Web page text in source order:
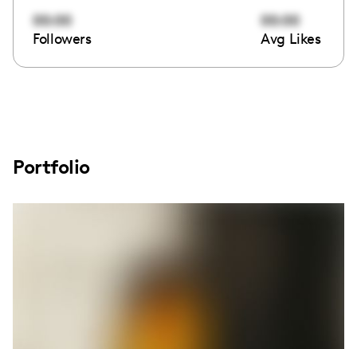
00:00
Followers
00:00
Avg Likes
Portfolio